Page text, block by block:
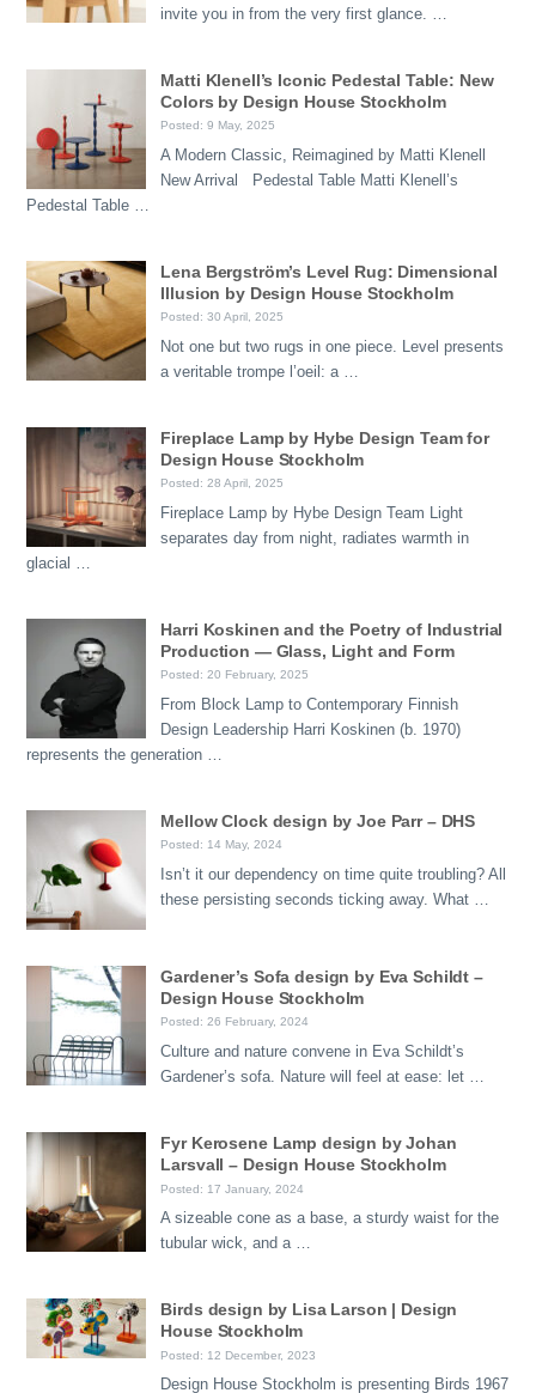
invite you in from the very first glance. …
Matti Klenell’s Iconic Pedestal Table: New
Colors by Design House Stockholm
Posted: 9 May, 2025
A Modern Classic, Reimagined by Matti Klenell
New Arrival Pedestal Table Matti Klenell’s
Pedestal Table …
Lena Bergström’s Level Rug: Dimensional
Illusion by Design House Stockholm
Posted: 30 April, 2025
Not one but two rugs in one piece. Level presents
a veritable trompe l’oeil: a …
Fireplace Lamp by Hybe Design Team for
Design House Stockholm
Posted: 28 April, 2025
Fireplace Lamp by Hybe Design Team Light
separates day from night, radiates warmth in
glacial …
Harri Koskinen and the Poetry of Industrial
Production — Glass, Light and Form
Posted: 20 February, 2025
From Block Lamp to Contemporary Finnish
Design Leadership Harri Koskinen (b. 1970)
represents the generation …
Mellow Clock design by Joe Parr – DHS
Posted: 14 May, 2024
Isn’t it our dependency on time quite troubling? All
these persisting seconds ticking away. What …
Gardener’s Sofa design by Eva Schildt –
Design House Stockholm
Posted: 26 February, 2024
Culture and nature convene in Eva Schildt’s
Gardener’s sofa. Nature will feel at ease: let …
Fyr Kerosene Lamp design by Johan
Larsvall – Design House Stockholm
Posted: 17 January, 2024
A sizeable cone as a base, a sturdy waist for the
tubular wick, and a …
Birds design by Lisa Larson | Design
House Stockholm
Posted: 12 December, 2023
Design House Stockholm is presenting Birds 1967